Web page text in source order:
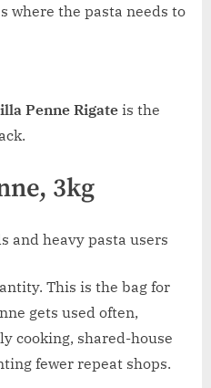
where the pasta needs to
Penne Rigate is the
3kg
and heavy pasta users
This is the bag for
gets used often,
cooking, shared-house
fewer repeat shops.